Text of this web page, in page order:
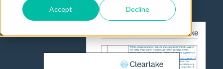
Accept Decline